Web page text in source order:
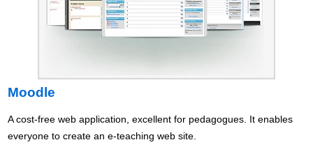
Moodle
A cost-free web application, excellent for pedagogues. It enables
everyone to create an e-teaching web site.